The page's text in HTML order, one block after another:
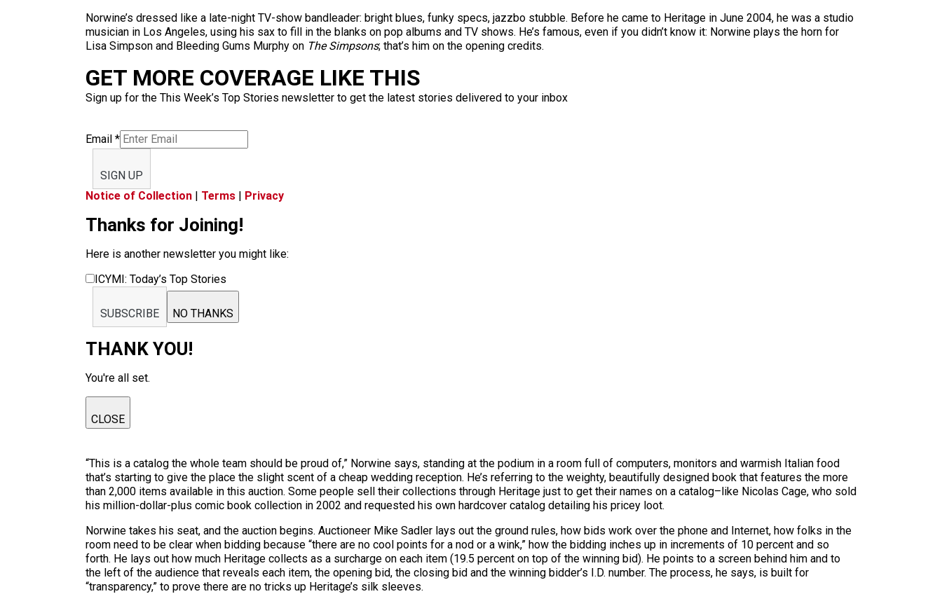
Norwine’s dressed like a late-night TV-show bandleader: bright blues, funky specs, jazzbo stubble. Before he came to Heritage in June 2004, he was a studio
musician in Los Angeles, using his sax to fill in the blanks on pop albums and TV shows. He’s famous, even if you didn’t know it: Norwine plays the horn for
Lisa Simpson and Bleeding Gums Murphy on The Simpsons; that’s him on the opening credits.
GET MORE COVERAGE LIKE THIS
Sign up for the This Week’s Top Stories newsletter to get the latest stories delivered to your inbox
Email *
SIGN UP
Notice of Collection | Terms | Privacy
Thanks for Joining!
Here is another newsletter you might like:
ICYMI: Today’s Top Stories
SUBSCRIBE NO THANKS
THANK YOU!
You're all set.
CLOSE
“This is a catalog the whole team should be proud of,” Norwine says, standing at the podium in a room full of computers, monitors and warmish Italian food
that’s starting to give the place the slight scent of a cheap wedding reception. He’s referring to the weighty, beautifully designed book that features the more
than 2,000 items available in this auction. Some people sell their collections through Heritage just to get their names on a catalog–like Nicolas Cage, who sold
his million-dollar-plus comic book collection in 2002 and requested his own hardcover catalog detailing his pricey loot.
Norwine takes his seat, and the auction begins. Auctioneer Mike Sadler lays out the ground rules, how bids work over the phone and Internet, how folks in the
room need to be clear when bidding because “there are no cool points for a nod or a wink,” how the bidding inches up in increments of 10 percent and so
forth. He lays out how much Heritage collects as a surcharge on each item (19.5 percent on top of the winning bid). He points to a screen behind him and to
the left of the audience that reveals each item, the opening bid, the closing bid and the winning bidder’s I.D. number. The process, he says, is built for
“transparency,” to prove there are no tricks up Heritage’s silk sleeves.